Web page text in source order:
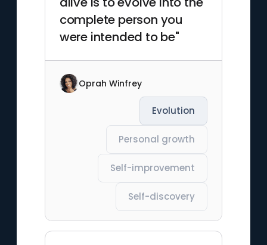
complete person you
were intended to be"
Oprah Winfrey
Evolution
Personal growth
Self-improvement
Self-discovery